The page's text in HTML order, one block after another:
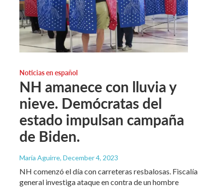
Noticias en español
NH amanece con lluvia y
nieve. Demócratas del
estado impulsan campaña
de Biden.
María Aguirre, December 4, 2023
NH comenzó el día con carreteras resbalosas. Fiscalía
general investiga ataque en contra de un hombre